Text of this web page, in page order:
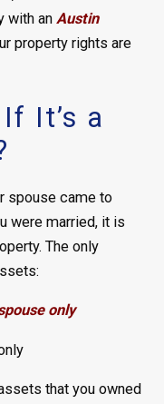
with an Austin
property rights are
It’s a
spouse came to
were married, it is
The only
only
that you owned